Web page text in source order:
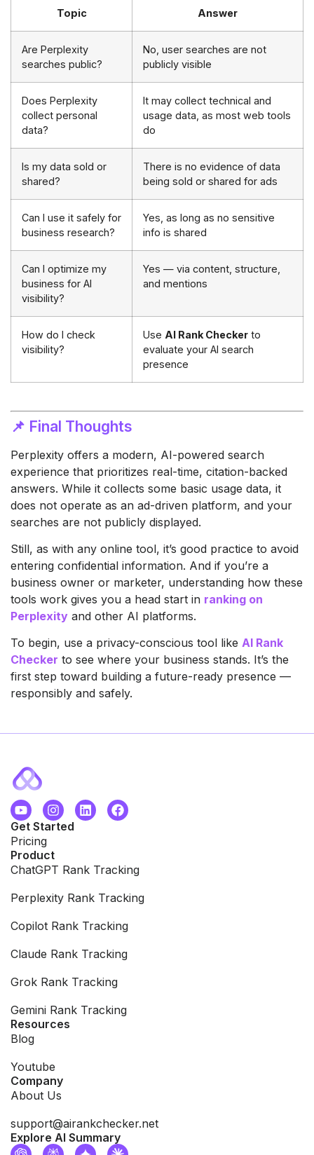
Topic Answer
Are Perplexity
searches public?
No, user searches are not
publicly visible
Does Perplexity
collect personal
data?
It may collect technical and
usage data, as most web tools
do
Is my data sold or
shared?
There is no evidence of data
being sold or shared for ads
Can I use it safely for
business research?
Yes, as long as no sensitive
info is shared
Can I optimize my
business for AI
visibility?
Yes — via content, structure,
and mentions
How do I check
visibility?
Use AI Rank Checker to
evaluate your AI search
presence
📌 Final Thoughts
Perplexity offers a modern, AI-powered search
experience that prioritizes real-time, citation-backed
answers. While it collects some basic usage data, it
does not operate as an ad-driven platform, and your
searches are not publicly displayed.
Still, as with any online tool, it’s good practice to avoid
entering confidential information. And if you’re a
business owner or marketer, understanding how these
tools work gives you a head start in ranking on
Perplexity and other AI platforms.
To begin, use a privacy-conscious tool like AI Rank
Checker to see where your business stands. It’s the
first step toward building a future-ready presence —
responsibly and safely.
Get Started
Pricing
Product
ChatGPT Rank Tracking
Perplexity Rank Tracking
Copilot Rank Tracking
Claude Rank Tracking
Grok Rank Tracking
Gemini Rank Tracking
Resources
Blog
Youtube
Company
About Us
support@airankchecker.net
Explore AI Summary